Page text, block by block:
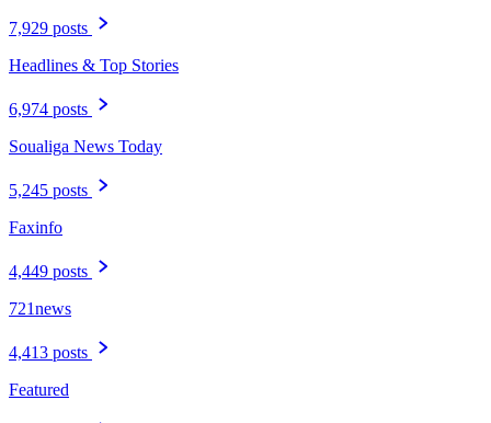
7,929 posts
Headlines & Top Stories
6,974 posts
Soualiga News Today
5,245 posts
Faxinfo
4,449 posts
721news
4,413 posts
Featured